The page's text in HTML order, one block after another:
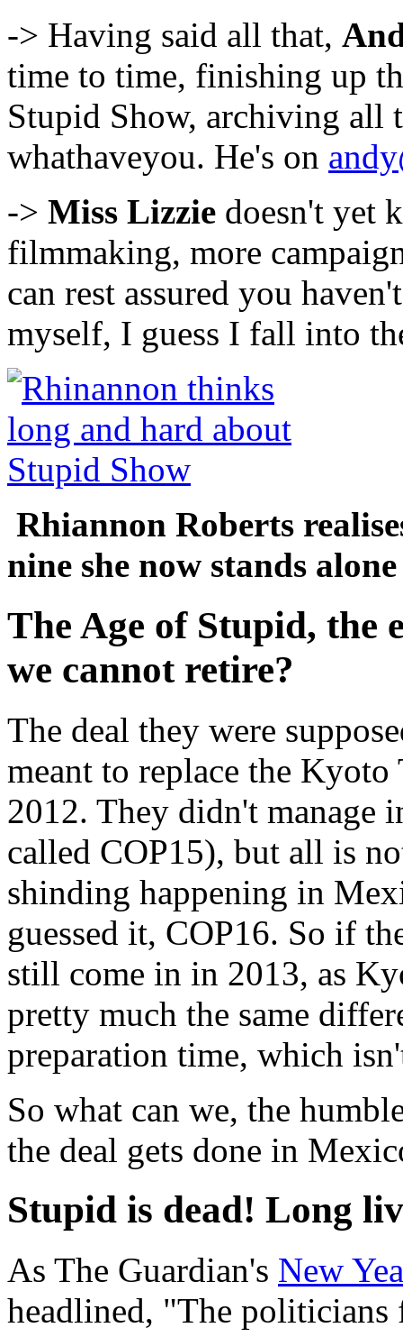
-> Having said all that,
time to time, finishing up
Stupid Show, archiving all
whathaveyou. He's on
-> Miss Lizzie doesn't yet
filmmaking, more
can rest assured you
myself, I guess I fall into
Rhiannon Roberts
nine she now stands alone
The Age of Stupid, the
we cannot retire?
The deal they were
meant to replace the
2012. They didn't manage
called COP15), but all is
shinding happening in
guessed it, COP16. So if
still come in in 2013, as
pretty much the same
preparation time, which
So what can we, the
the deal gets done in
Stupid is dead! Long
As The Guardian's New
headlined, "The politicians